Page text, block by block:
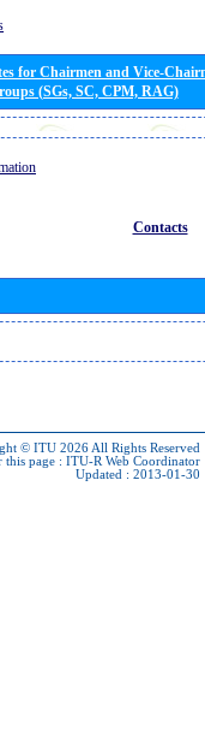
for Chairmen and Vice-
(SGs, SC, CPM, RAG)
Contacts
© ITU 2026 All Rights Reserved
this page : ITU-R Web Coordinator
Updated : 2013-01-30